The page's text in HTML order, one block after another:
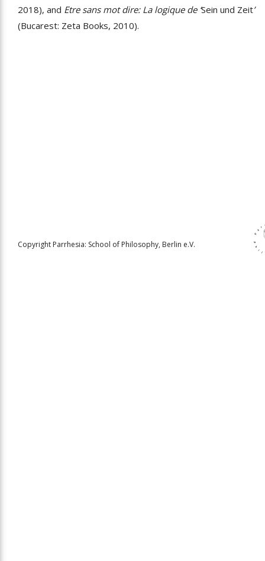
2018), and Etre sans mot dire: La logique de ‘Sein und Zeit’
(Bucarest: Zeta Books, 2010).
Copyright Parrhesia: School of Philosophy, Berlin e.V.